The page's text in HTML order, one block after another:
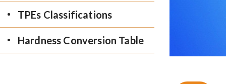
TPEs Classifications
Hardness Conversion Table